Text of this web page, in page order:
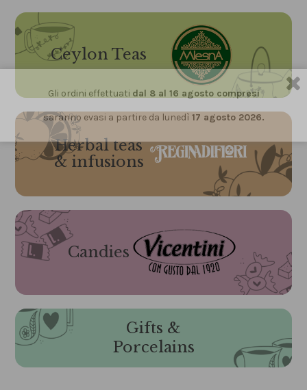
Ceylon Teas
Herbal teas
& infusions
Candies
Gifts &
Porcelains
Gli ordini effettuati dal 8 al 16 agosto compresi
saranno evasi a partire da lunedì 17 agosto 2026.